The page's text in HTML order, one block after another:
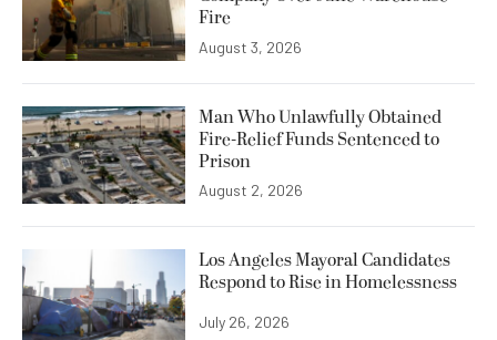
Fire
August 3, 2026
Man Who Unlawfully Obtained
Fire-Relief Funds Sentenced to
Prison
August 2, 2026
Los Angeles Mayoral Candidates
Respond to Rise in Homelessness
July 26, 2026